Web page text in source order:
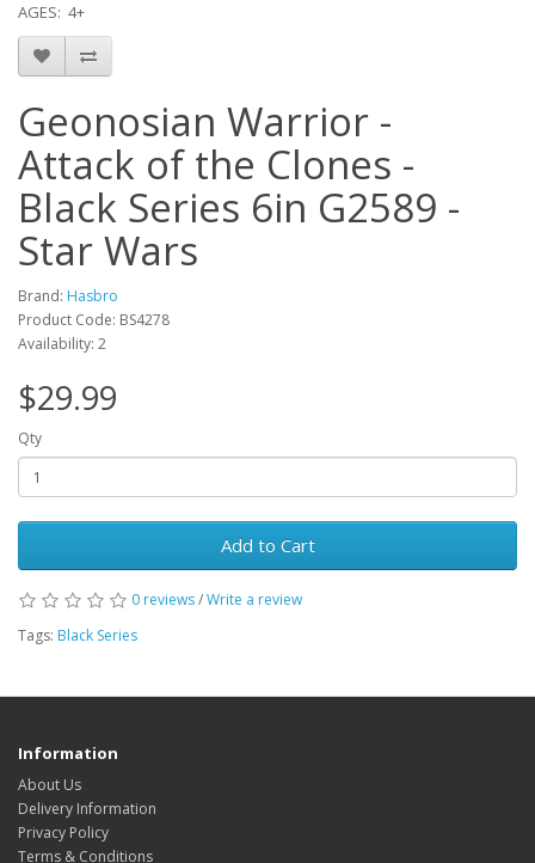
AGES: 4+
Geonosian Warrior -
Attack of the Clones -
Black Series 6in G2589 -
Star Wars
Brand: Hasbro
Product Code: BS4278
Availability: 2
$29.99
Qty
Add to Cart
0 reviews/Write a review
Tags: Black Series
Information
About Us
Delivery Information
Privacy Policy
Terms & Conditions